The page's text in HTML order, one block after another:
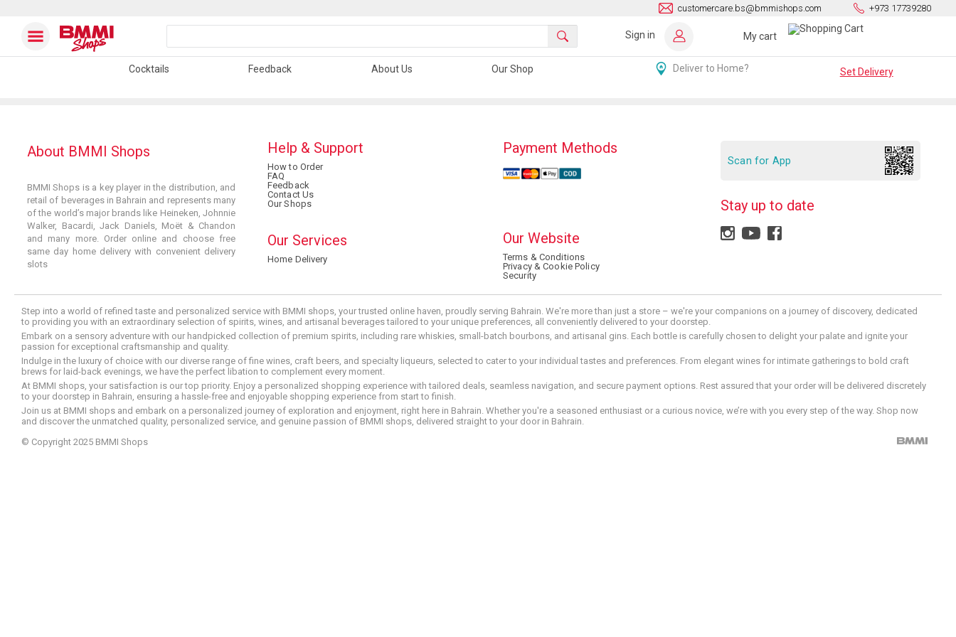
customercare.bs@bmmishops.com +973 17739280
Sign in My cart
Cocktails Feedback About Us Our Shop Deliver to Home? Set Delivery
About BMMI Shops
BMMI Shops is a key player in the distribution, and
retail of beverages in Bahrain and represents many
of the world’s major brands like Heineken, Johnnie
Walker, Bacardi, Jack Daniels, Moët & Chandon
and many more. Order online and choose free
same day home delivery with convenient delivery
slots
Help & Support
How to Order
FAQ
Feedback
Contact Us
Our Shops
Our Services
Home Delivery
Payment Methods
Our Website
Terms & Conditions
Privacy & Cookie Policy
Security
Scan for App
Stay up to date
Step into a world of refined taste and personalized service with BMMI shops, your trusted online haven, proudly serving Bahrain. We're more than just a store – we're your companions on a journey of discovery, dedicated
to providing you with an extraordinary selection of spirits, wines, and artisanal beverages tailored to your unique preferences, all conveniently delivered to your doorstep.
Embark on a sensory adventure with our handpicked collection of premium spirits, including rare whiskies, small-batch bourbons, and artisanal gins. Each bottle is carefully chosen to delight your palate and ignite your
passion for exceptional craftsmanship and quality.
Indulge in the luxury of choice with our diverse range of fine wines, craft beers, and specialty liqueurs, selected to cater to your individual tastes and preferences. From elegant wines for intimate gatherings to bold craft
brews for laid-back evenings, we have the perfect libation to complement every moment.
At BMMI shops, your satisfaction is our top priority. Enjoy a personalized shopping experience with tailored deals, seamless navigation, and secure payment options. Rest assured that your order will be delivered discretely
to your doorstep in Bahrain, ensuring a hassle-free and enjoyable shopping experience from start to finish.
Join us at BMMI shops and embark on a personalized journey of exploration and enjoyment, right here in Bahrain. Whether you're a seasoned enthusiast or a curious novice, we’re with you every step of the way. Shop now
and discover the unmatched quality, personalized service, and genuine passion of BMMI shops, delivered straight to your door in Bahrain.
© Copyright 2025 BMMI Shops